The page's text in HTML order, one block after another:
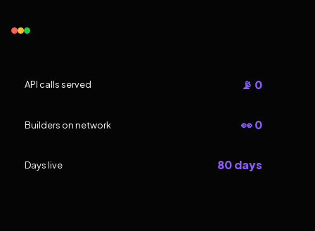
API calls served 📡 0
Builders on network 👀 0
Days live 80 days